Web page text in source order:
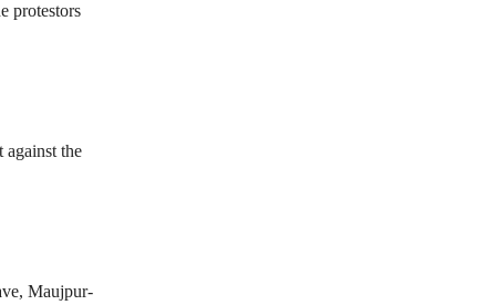
protestors
against the
Maujpur-